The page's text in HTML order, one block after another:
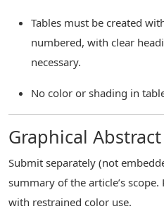
Tables must be created
numbered, with clear
necessary.
No color or shading in
Graphical Abstract
Submit separately (not
summary of the article’s
with restrained color use.